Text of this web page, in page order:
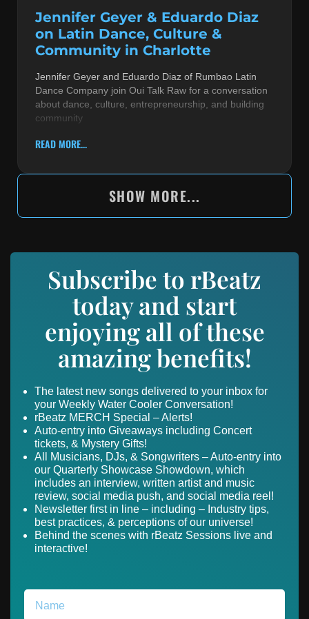
Jennifer Geyer & Eduardo Diaz
on Latin Dance, Culture &
Community in Charlotte
Jennifer Geyer and Eduardo Diaz of Rumbao Latin
Dance Company join Oui Talk Raw for a conversation
about dance, culture, entrepreneurship, and building
community
READ MORE...
SHOW MORE...
Subscribe to rBeatz
today and start
enjoying all of these
amazing benefits!
The latest new songs delivered to your inbox for
your Weekly Water Cooler Conversation!
rBeatz MERCH Special – Alerts!
Auto-entry into Giveaways including Concert
tickets, & Mystery Gifts!
All Musicians, DJs, & Songwriters – Auto-entry into
our Quarterly Showcase Showdown, which
includes an interview, written artist and music
review, social media push, and social media reel!
Newsletter first in line – including – Industry tips,
best practices, & perceptions of our universe!
Behind the scenes with rBeatz Sessions live and
interactive!